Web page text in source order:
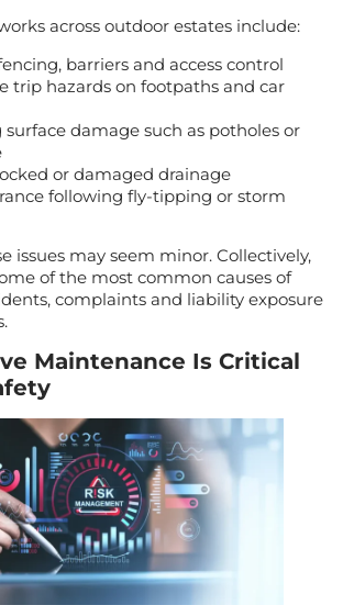
across outdoor estates include:
barriers and access control
trip hazards on footpaths and car
surface damage such as potholes or
or damaged drainage
following fly-tipping or storm
issues may seem minor. Collectively,
of the most common causes of
complaints and liability exposure
Maintenance Is Critical